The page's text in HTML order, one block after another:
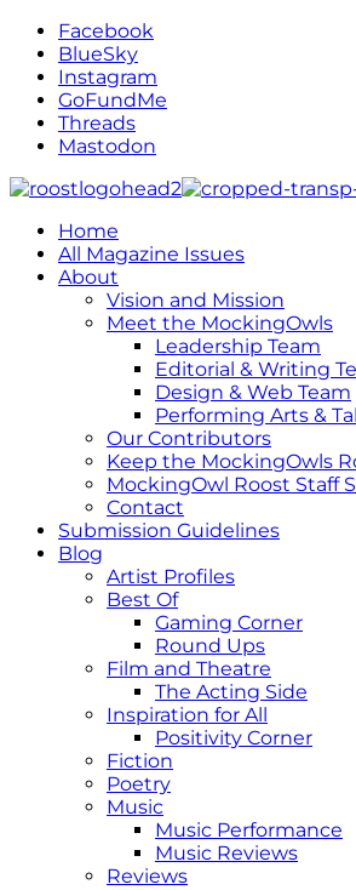
Facebook
BlueSky
Instagram
GoFundMe
Threads
Mastodon
Home
All Magazine Issues
About
Vision and Mission
Meet the MockingOwls
Leadership Team
Editorial & Writing
Design & Web Team
Performing Arts &
Our Contributors
Keep the MockingOwls
MockingOwl Roost Staff
Contact
Submission Guidelines
Blog
Artist Profiles
Best Of
Gaming Corner
Round Ups
Film and Theatre
The Acting Side
Inspiration for All
Positivity Corner
Fiction
Poetry
Music
Music Performance
Music Reviews
Reviews